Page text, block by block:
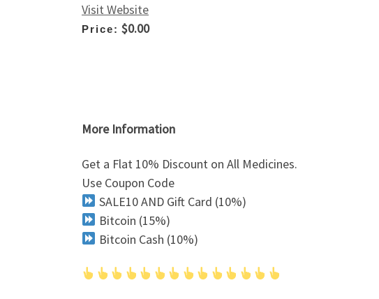
Visit Website
Price: $0.00
More Information
Get a Flat 10% Discount on All Medicines.
Use Coupon Code
SALE10 AND Gift Card (10%)
Bitcoin (15%)
Bitcoin Cash (10%)